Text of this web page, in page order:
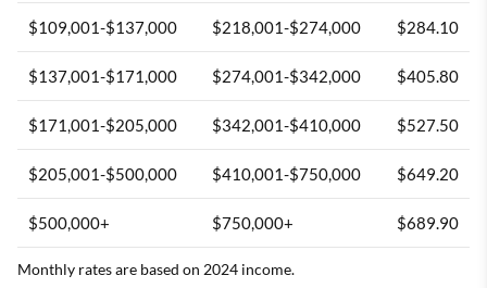
$109,001-$137,000 $218,001-$274,000 $284.10
$137,001-$171,000 $274,001-$342,000 $405.80
$171,001-$205,000 $342,001-$410,000 $527.50
$205,001-$500,000 $410,001-$750,000 $649.20
$500,000+ $750,000+ $689.90
Monthly rates are based on 2024 income.